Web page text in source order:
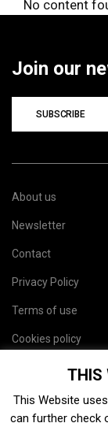
No content
Join our
SUBSCRIBE
About us
Newsletter
Contact
Privacy Policy
Terms of use
Cookies policy
THIS
This Website
can further check